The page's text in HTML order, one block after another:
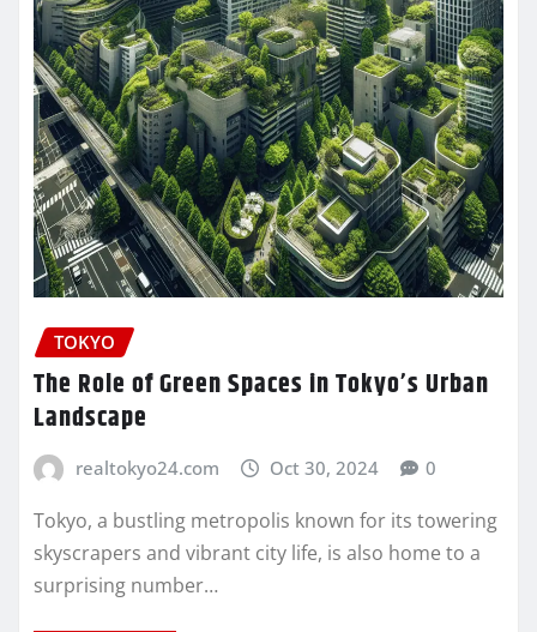
TOKYO
The Role of Green Spaces in Tokyo’s Urban
Landscape
realtokyo24.com Oct 30, 2024 0
Tokyo, a bustling metropolis known for its towering
skyscrapers and vibrant city life, is also home to a
surprising number…